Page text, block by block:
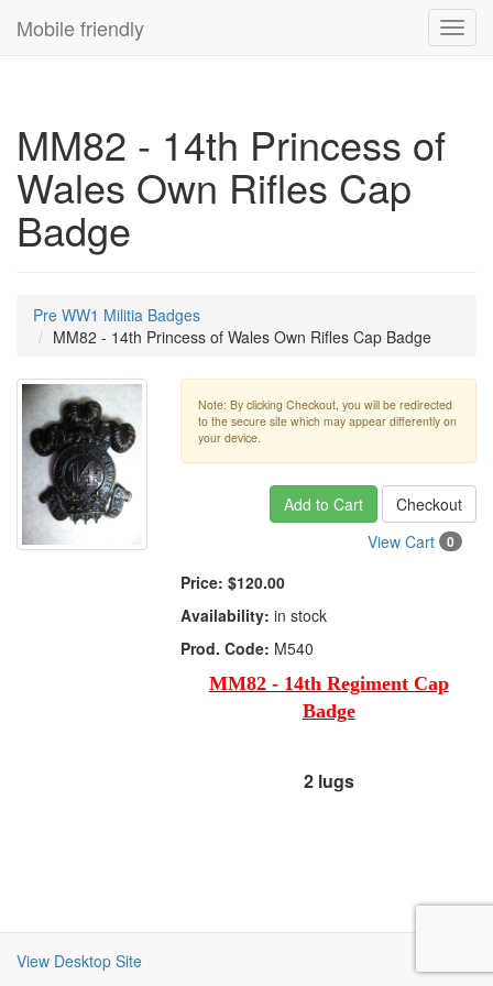
Mobile friendly
MM82 - 14th Princess of
Wales Own Rifles Cap
Badge
Pre WW1 Militia Badges
MM82 - 14th Princess of Wales Own Rifles Cap Badge
Note: By clicking Checkout, you will be redirected
to the secure site which may appear differently on
your device.
Add to Cart
Checkout
View Cart
0
Price: $120.00
Availability: in stock
Prod. Code: M540
MM82 - 14th Regiment Cap
Badge
2 lugs
View Desktop Site